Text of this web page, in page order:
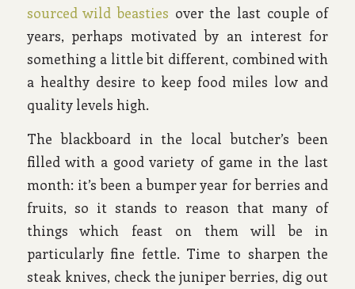
sourced wild beasties over the last couple of
years, perhaps motivated by an interest for
something a little bit different, combined with
a healthy desire to keep food miles low and
quality levels high.
The blackboard in the local butcher’s been
filled with a good variety of game in the last
month: it’s been a bumper year for berries and
fruits, so it stands to reason that many of
things which feast on them will be in
particularly fine fettle. Time to sharpen the
steak knives, check the juniper berries, dig out